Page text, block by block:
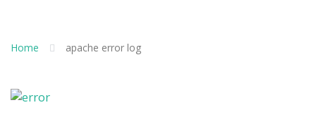
Home apache error log